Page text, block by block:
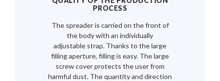
PROCESS
The spreader is carried on the front of
the body with an individually
adjustable strap. Thanks to the large
filling aperture, filling is easy. The large
screw cover protects the user from
harmful dust. The quantity and direction